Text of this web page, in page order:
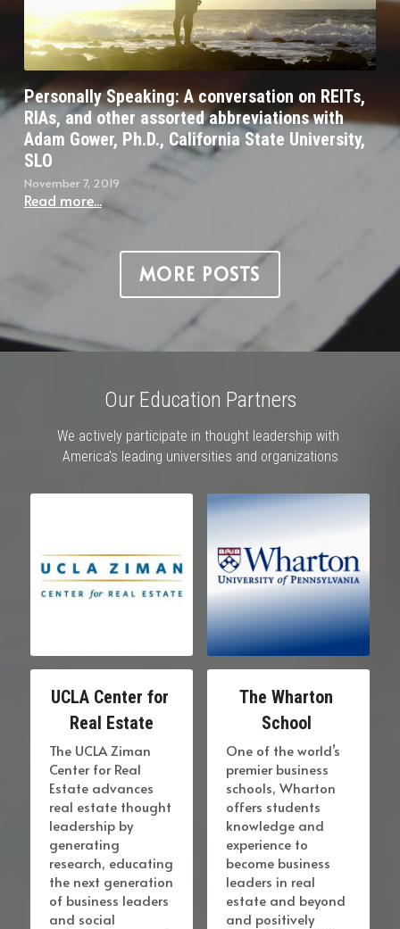
Personally Speaking: A conversation on REITs,
RIAs, and other assorted abbreviations with
Adam Gower, Ph.D., California State University,
SLO
November 7, 2019
Read more...
MORE POSTS
Our Education Partners
We actively participate in thought leadership with
America's leading universities and organizations
UCLA Center for
Real Estate
The UCLA Ziman
Center for Real
Estate advances
real estate thought
leadership by
generating
research, educating
the next generation
of business leaders
and social
The Wharton
School
One of the world’s
premier business
schools, Wharton
offers students
knowledge and
experience to
become business
leaders in real
estate and beyond
and positively